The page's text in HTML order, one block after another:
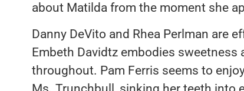
about Matilda from the moment she
Danny DeVito and Rhea Perlman are
Embeth Davidtz embodies
throughout. Pam Ferris seems to